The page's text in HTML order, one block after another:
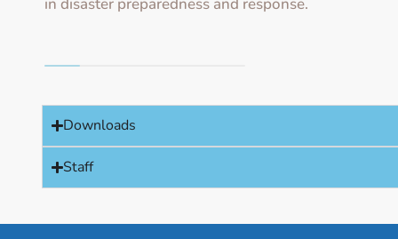
in disaster preparedness and response.
Downloads
Staff